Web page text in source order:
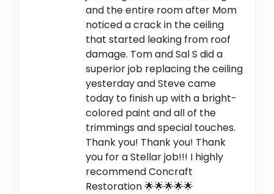
and the entire room after Mom
noticed a crack in the ceiling
that started leaking from roof
damage. Tom and Sal S did a
superior job replacing the ceiling
yesterday and Steve came
today to finish up with a bright-
colored paint and all of the
trimmings and special touches.
Thank you! Thank you! Thank
you for a Stellar job!!! I highly
recommend Concraft
Restoration 🌟🌟🌟🌟🌟